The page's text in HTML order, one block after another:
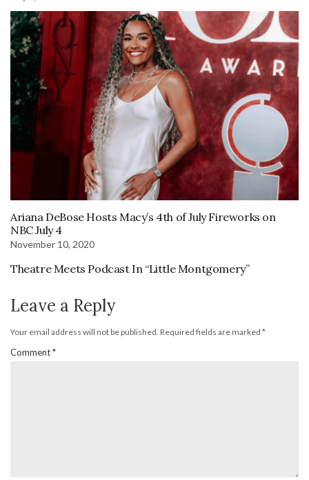
Ariana DeBose Hosts Macy’s 4th of July Fireworks on
NBC July 4
November 10, 2020
Theatre Meets Podcast In “Little Montgomery”
Leave a Reply
Your email address will not be published. Required fields are marked *
Comment*